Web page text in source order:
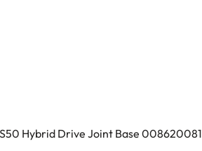
Hybrid Drive Joint Base 008620081